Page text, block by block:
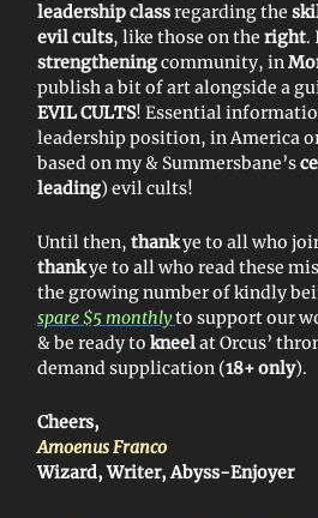
leadership classregarding the
evil cults, like those on the right.
strengtheningcommunity, in
publish a bit of art alongside a
EVIL CULTS! Essential
leadership position, in America
based on my & Summersbane’s
leading) evil cults!
Until then, thankye to all who
thankye to all who read these
the growing number of kindly
spare $5 monthlyto support our
& be ready to kneelat Orcus’
demand supplication (18+ only).
Cheers,
Amoenus Franco
Wizard, Writer, Abyss-Enjoyer